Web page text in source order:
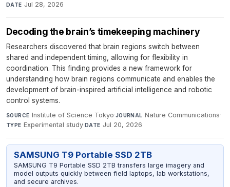
DATE Jul 28, 2026
Decoding the brain’s timekeeping machinery
Researchers discovered that brain regions switch between
shared and independent timing, allowing for flexibility in
coordination. This finding provides a new framework for
understanding how brain regions communicate and enables the
development of brain-inspired artificial intelligence and robotic
control systems.
SOURCE Institute of Science Tokyo·JOURNAL Nature Communications·
TYPE Experimental study·DATE Jul 20, 2026
SAMSUNG T9 Portable SSD 2TB
SAMSUNG T9 Portable SSD 2TB transfers large imagery and
model outputs quickly between field laptops, lab workstations,
and secure archives.